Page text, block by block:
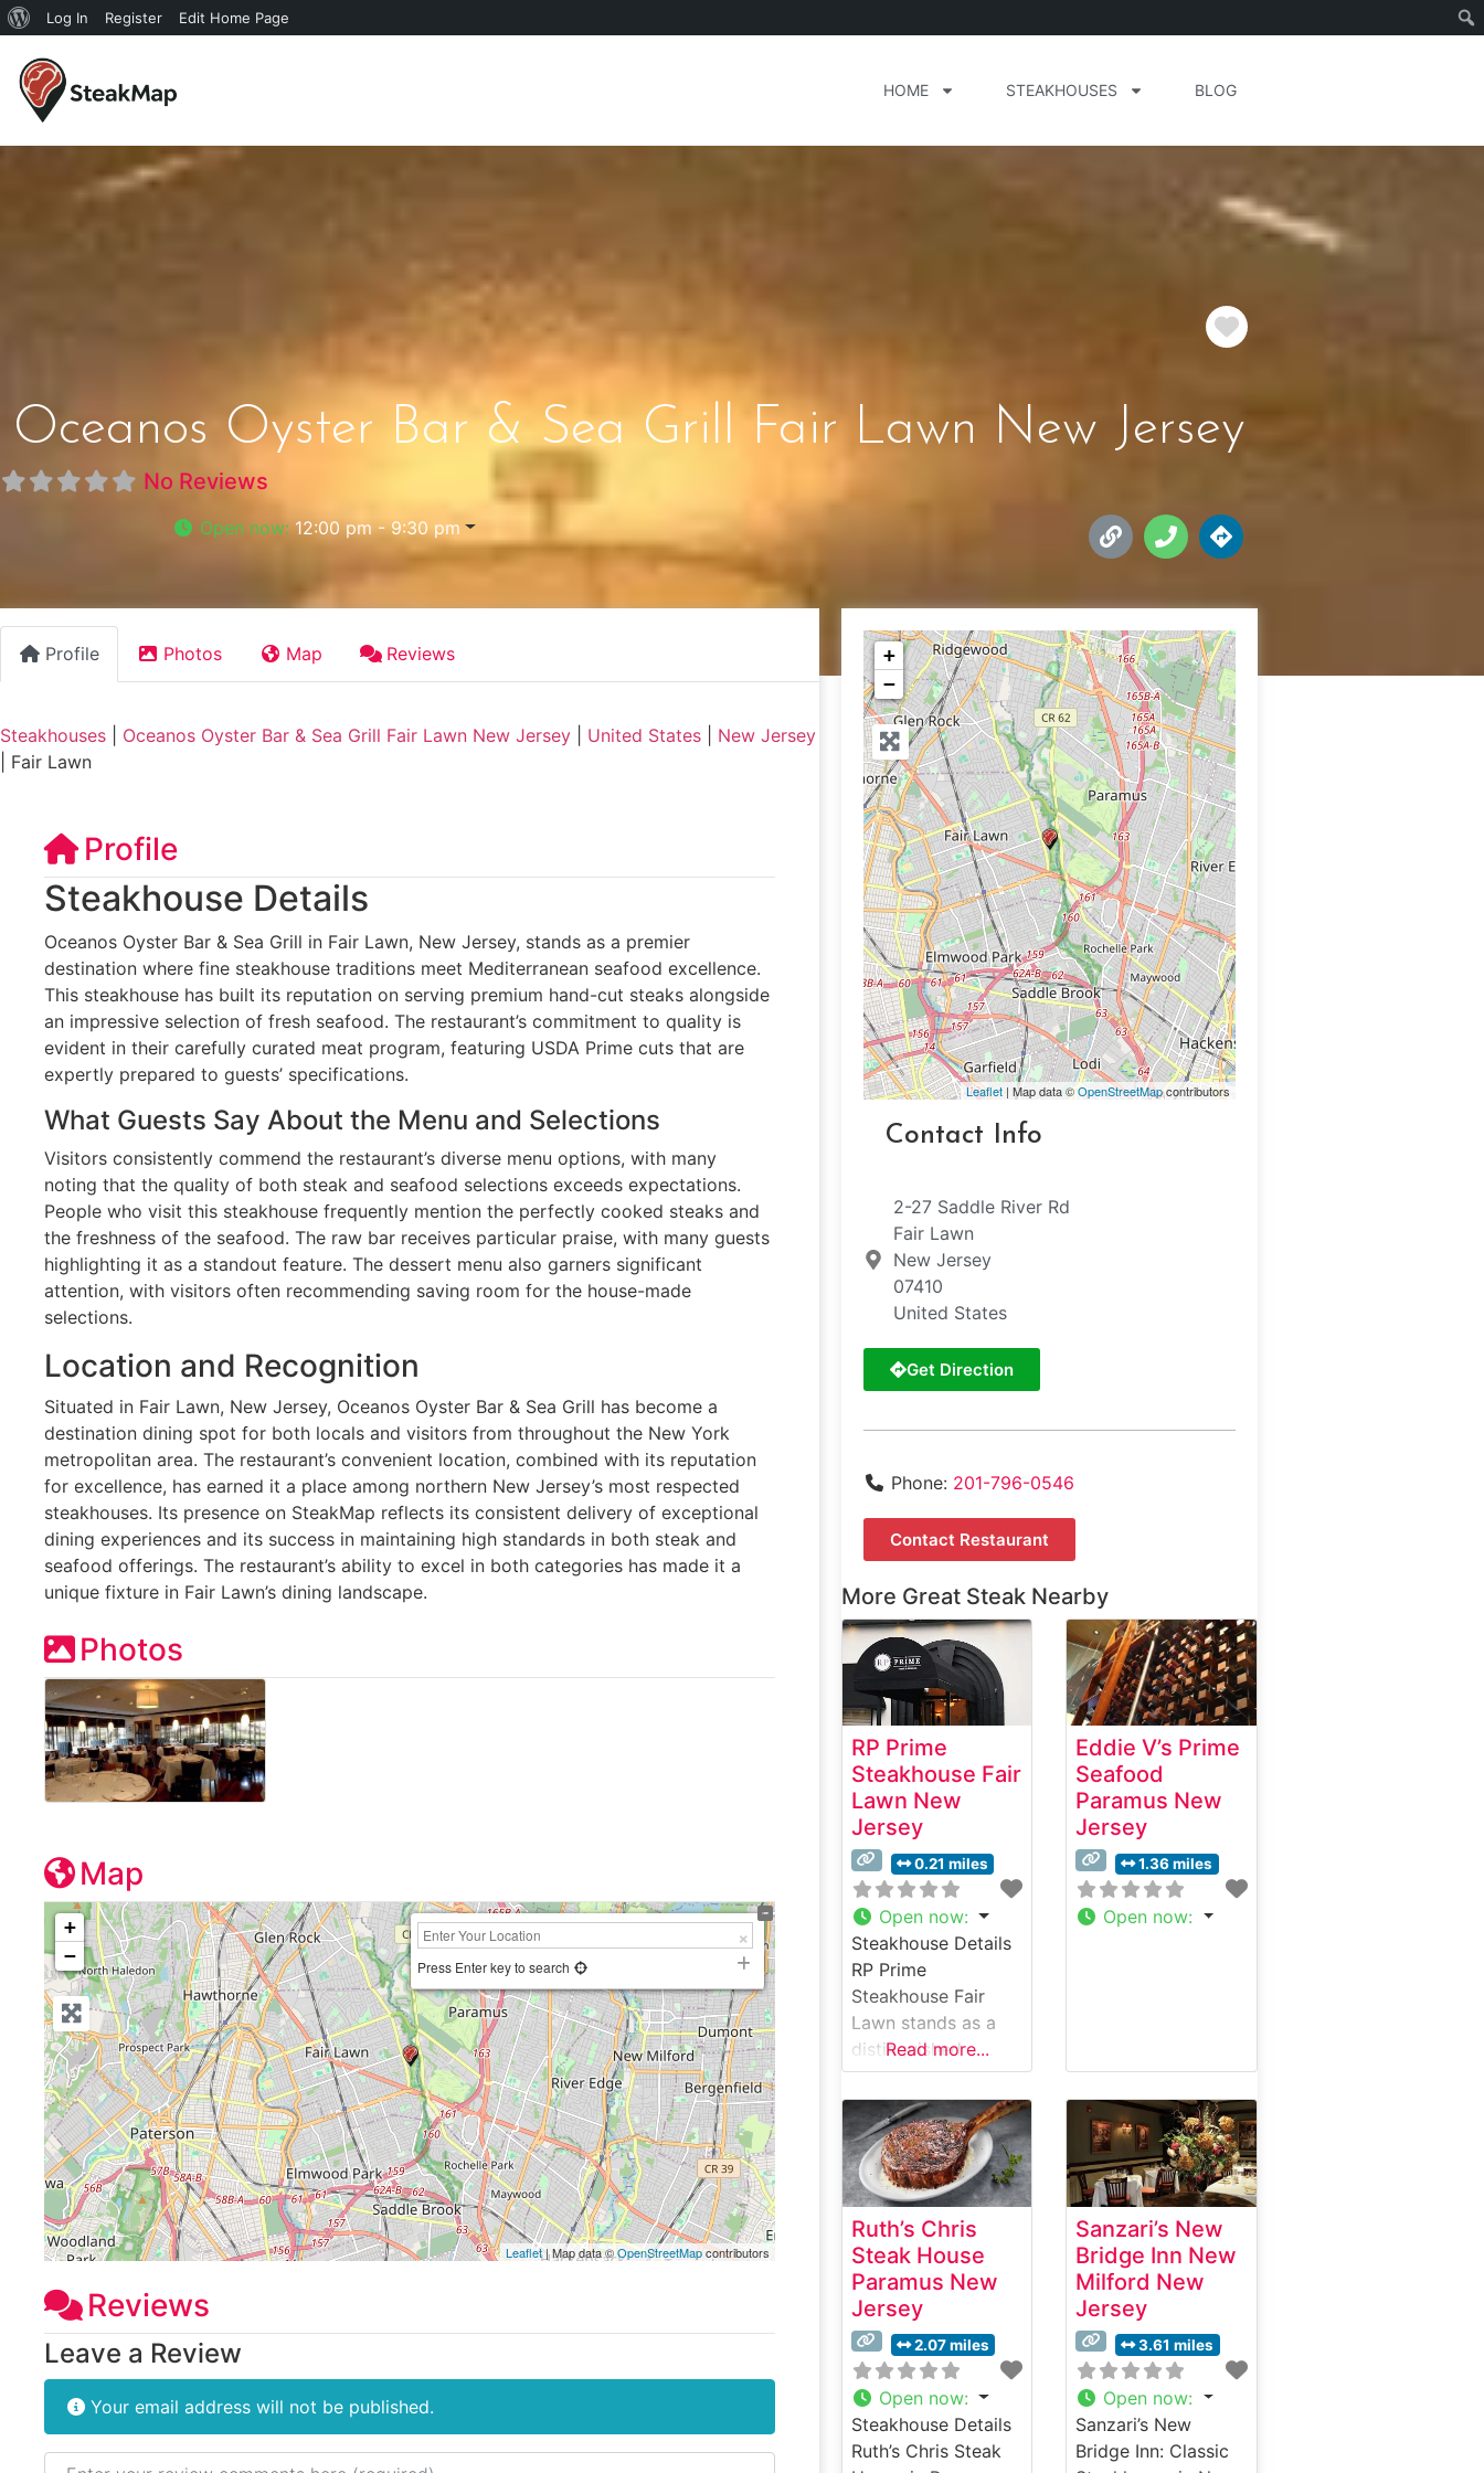
Log In Register Edit Home Page
HOME STEAKHOUSES BLOG
Favorite
Oceanos Oyster Bar & Sea Grill Fair Lawn New Jersey
No Reviews
Open now: 12:00 pm - 9:30 pm
Profile Photos Map Reviews
Steakhouses Oceanos Oyster Bar & Sea Grill Fair Lawn New Jersey United States
New Jersey
Fair Lawn
Profile
Steakhouse Details
Oceanos Oyster Bar & Sea Grill in Fair Lawn, New Jersey, stands as a premier
destination where fine steakhouse traditions meet Mediterranean seafood excellence.
This steakhouse has built its reputation on serving premium hand-cut steaks alongside
an impressive selection of fresh seafood. The restaurant’s commitment to quality is
evident in their carefully curated meat program, featuring USDA Prime cuts that are
expertly prepared to guests’ specifications.
What Guests Say About the Menu and Selections
Visitors consistently commend the restaurant’s diverse menu options, with many
noting that the quality of both steak and seafood selections exceeds expectations.
People who visit this steakhouse frequently mention the perfectly cooked steaks and
the freshness of the seafood. The raw bar receives particular praise, with many guests
highlighting it as a standout feature. The dessert menu also garners significant
attention, with visitors often recommending saving room for the house-made
selections.
Location and Recognition
Situated in Fair Lawn, New Jersey, Oceanos Oyster Bar & Sea Grill has become a
destination dining spot for both locals and visitors from throughout the New York
metropolitan area. The restaurant’s convenient location, combined with its reputation
for excellence, has earned it a place among northern New Jersey’s most respected
steakhouses. Its presence on SteakMap reflects its consistent delivery of exceptional
dining experiences and its success in maintaining high standards in both steak and
seafood offerings. The restaurant’s ability to excel in both categories has made it a
unique fixture in Fair Lawn’s dining landscape.
Photos
Map
+
−
Press Enter key to search
Leaflet| Map data ©OpenStreetMapcontributors
Reviews
Leave a Review
Your email address will not be published.
Review text
+
−
Leaflet | Map data ©OpenStreetMapcontributors
Contact Info
2-27 Saddle River Rd
Fair Lawn
New Jersey
07410
United States
Get Direction
Phone: 201-796-0546
Contact Restaurant
More Great Steak Nearby
RP Prime
Steakhouse Fair
Lawn New
Jersey
0.21 miles
Open now:
Steakhouse Details
RP Prime
Steakhouse Fair
Lawn stands as a
distinguished
destination for
steak enthusiasts in
Fair Lawn, New
Jersey. This
sophisticated
steakhouse has
earned a reputation
for serving premium
hand-cut USDA
Prime steaks, each
prepared to
exacting standards.
The restaurant’s
commitment to
quality is evident in
Read more...
Eddie V’s Prime
Seafood
Paramus New
Jersey
1.36 miles
Open now:
Ruth’s Chris
Steak House
Paramus New
Jersey
2.07 miles
Open now:
Steakhouse Details
Ruth’s Chris Steak
Sanzari’s New
Bridge Inn New
Milford New
Jersey
3.61 miles
Open now:
Sanzari’s New
Bridge Inn: Classic